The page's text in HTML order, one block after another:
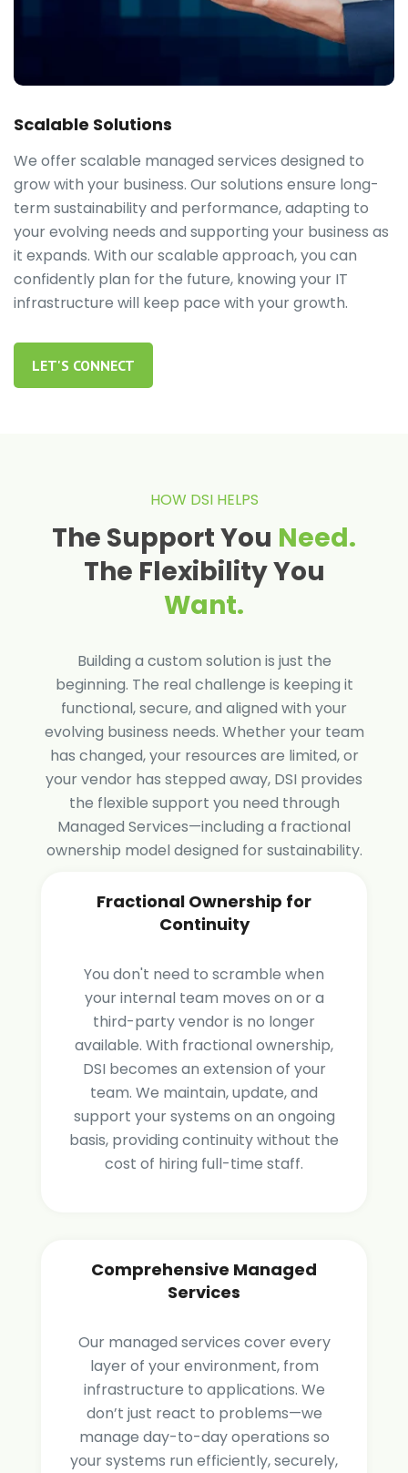
Scalable Solutions
We offer scalable managed services designed to
grow with your business. Our solutions ensure long-
term sustainability and performance, adapting to
your evolving needs and supporting your business as
it expands. With our scalable approach, you can
confidently plan for the future, knowing your IT
infrastructure will keep pace with your growth.
LET'S CONNECT
HOW DSI HELPS
The Support You Need.
The Flexibility You
Want.
Building a custom solution is just the
beginning. The real challenge is keeping it
functional, secure, and aligned with your
evolving business needs. Whether your team
has changed, your resources are limited, or
your vendor has stepped away, DSI provides
the flexible support you need through
Managed Services—including a fractional
ownership model designed for sustainability.
Fractional Ownership for
Continuity
You don't need to scramble when
your internal team moves on or a
third-party vendor is no longer
available. With fractional ownership,
DSI becomes an extension of your
team. We maintain, update, and
support your systems on an ongoing
basis, providing continuity without the
cost of hiring full-time staff.
Comprehensive Managed
Services
Our managed services cover every
layer of your environment, from
infrastructure to applications. We
don’t just react to problems—we
manage day-to-day operations so
your systems run efficiently, securely,